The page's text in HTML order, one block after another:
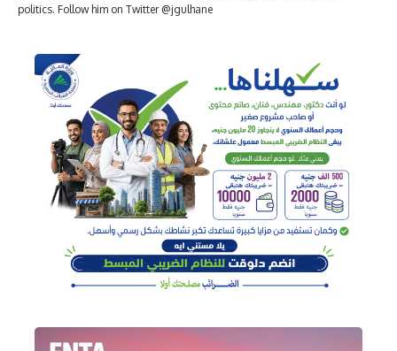
politics. Follow him on Twitter @jgulhane